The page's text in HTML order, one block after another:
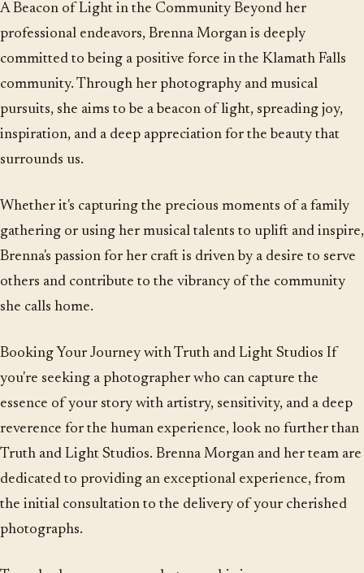
A Beacon of Light in the Community Beyond her
professional endeavors, Brenna Morgan is deeply
committed to being a positive force in the Klamath Falls
community. Through her photography and musical
pursuits, she aims to be a beacon of light, spreading joy,
inspiration, and a deep appreciation for the beauty that
surrounds us.
Whether it's capturing the precious moments of a family
gathering or using her musical talents to uplift and inspire,
Brenna's passion for her craft is driven by a desire to serve
others and contribute to the vibrancy of the community
she calls home.
Booking Your Journey with Truth and Light Studios If
you're seeking a photographer who can capture the
essence of your story with artistry, sensitivity, and a deep
reverence for the human experience, look no further than
Truth and Light Studios. Brenna Morgan and her team are
dedicated to providing an exceptional experience, from
the initial consultation to the delivery of your cherished
photographs.